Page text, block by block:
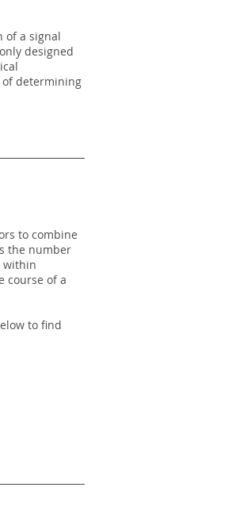
of a signal
designed
determining
to combine
the number
within
course of a
to find